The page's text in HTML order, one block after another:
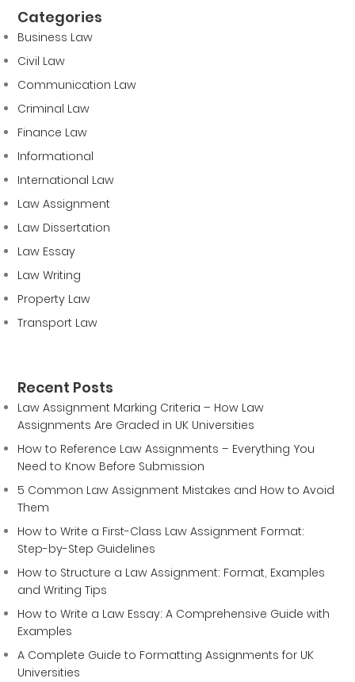
Categories
Business Law
Civil Law
Communication Law
Criminal Law
Finance Law
Informational
International Law
Law Assignment
Law Dissertation
Law Essay
Law Writing
Property Law
Transport Law
Recent Posts
Law Assignment Marking Criteria – How Law
Assignments Are Graded in UK Universities
How to Reference Law Assignments – Everything You
Need to Know Before Submission
5 Common Law Assignment Mistakes and How to Avoid
Them
How to Write a First-Class Law Assignment Format:
Step-by-Step Guidelines
How to Structure a Law Assignment: Format, Examples
and Writing Tips
How to Write a Law Essay: A Comprehensive Guide with
Examples
A Complete Guide to Formatting Assignments for UK
Universities